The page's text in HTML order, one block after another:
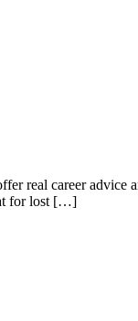
real career advice
for lost […]